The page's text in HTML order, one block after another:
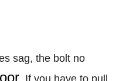
sag, the bolt no
. If you have to pull